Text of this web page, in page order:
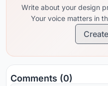
Write about your design
Your voice matters in
Comments (0)